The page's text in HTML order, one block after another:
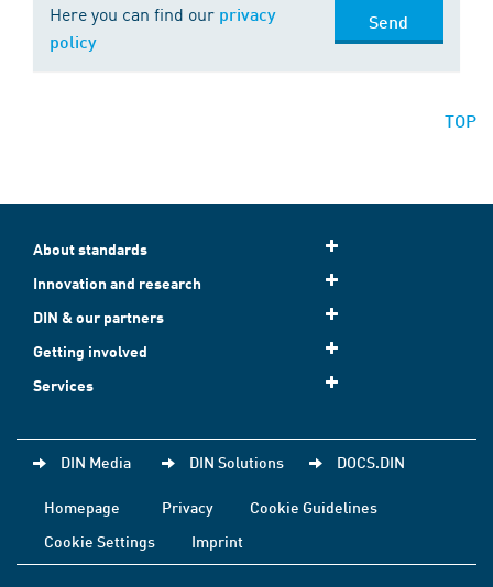
Here you can find our privacy
policy
Send
TOP
About standards
Innovation and research
DIN & our partners
Getting involved
Services
DIN Media DIN Solutions DOCS.DIN
Homepage Privacy
Cookie Guidelines
Cookie Settings
Imprint